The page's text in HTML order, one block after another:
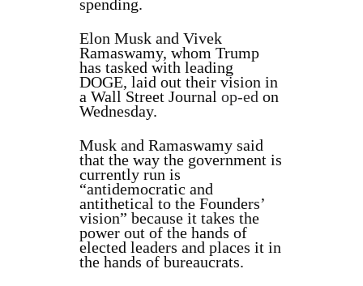
spending.
Elon Musk and Vivek
Ramaswamy, whom Trump
has tasked with leading
DOGE, laid out their vision in
a Wall Street Journal op-ed on
Wednesday.
Musk and Ramaswamy said
that the way the government is
currently run is
“antidemocratic and
antithetical to the Founders’
vision” because it takes the
power out of the hands of
elected leaders and places it in
the hands of bureaucrats.